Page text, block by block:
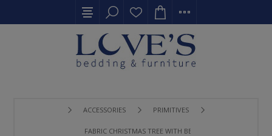
ACCESSORIES PRIMITIVES
FABRIC CHRISTMAS TREE WITH BELLS